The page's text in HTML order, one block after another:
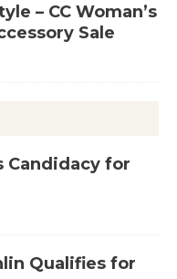
– CC Woman’s
Sale
Candidacy for
Qualifies for